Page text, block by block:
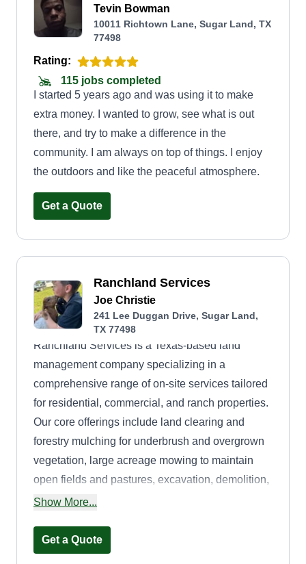
Tevin Bowman
10011 Richtown Lane, Sugar Land, TX
77498
Rating:
115 jobs completed
I started 5 years ago and was using it to make
extra money. I wanted to grow, see what is out
there, and try to make a difference in the
community. I am always on top of things. I enjoy
the outdoors and like the peaceful atmosphere.
Get a Quote
Ranchland Services
Joe Christie
241 Lee Duggan Drive, Sugar Land,
TX 77498
Ranchland Services is a Texas-based land
management company specializing in a
comprehensive range of on-site services tailored
for residential, commercial, and ranch properties.
Our core offerings include land clearing and
forestry mulching for underbrush and overgrown
vegetation, large acreage mowing to maintain
open fields and pastures, excavation, demolition,
dirt and gravel work including driveway or site
installations, gate repairs, and metal equipment
maintenance, and curb appeal enhancement with
Show More...
Get a Quote